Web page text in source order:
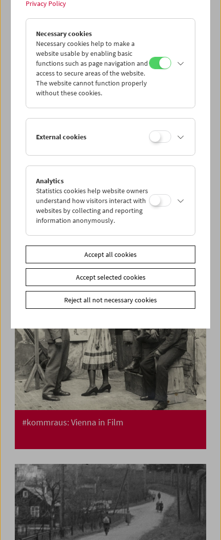
Flotsam: Ivan and His Brothers Films by the
Illich Family 1936-42
#kommraus: Vienna in Film
Privacy Policy
Necessary cookies
Necessary cookies help to make a
website usable by enabling basic
functions such as page navigation and
access to secure areas of the website.
The website cannot function properly
without these cookies.
External cookies
Analytics
Statistics cookies help website owners
understand how visitors interact with
websites by collecting and reporting
information anonymously.
Accept all cookies
Accept selected cookies
Reject all not necessary cookies